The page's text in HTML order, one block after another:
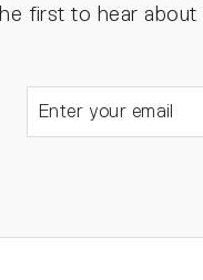
first to hear